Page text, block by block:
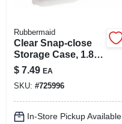
Rubbermaid
Clear Snap-close
Storage Case, 1.8-
gallon Capacity,
Model Rmoc018001
$ 7.49 EA
SKU: #725996
In-Store Pickup Available